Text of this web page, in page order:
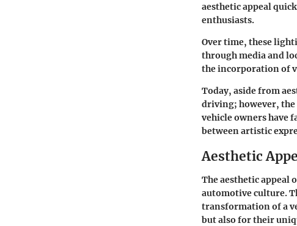
aesthetic appeal
enthusiasts.
Over time, these
through media and
the incorporation of
Today, aside from
driving; however, the
vehicle owners have
between artistic
Aesthetic
The aesthetic
automotive culture.
transformation of a
but also for their